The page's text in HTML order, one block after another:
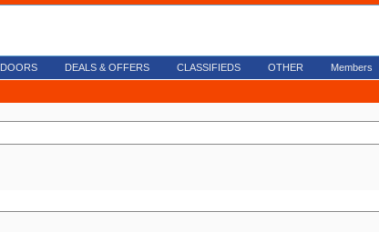
DEALS & OFFERS CLASSIFIEDS OTHER Members